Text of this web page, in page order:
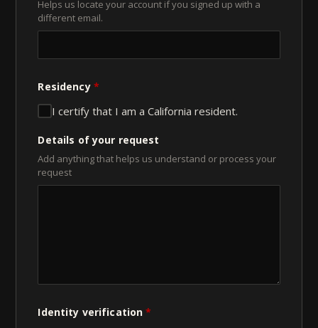
Helps us locate your account if you signed up with a
different email.
Residency *
I certify that I am a California resident.
Details of your request
Add anything that helps us understand or process your
request
Identity verification*